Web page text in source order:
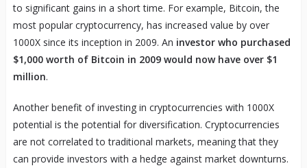
to significant gains in a short time. For example, Bitcoin, the
most popular cryptocurrency, has increased value by over
1000X since its inception in 2009. An investor who purchased
$1,000 worth of Bitcoin in 2009 would now have over $1
million.
Another benefit of investing in cryptocurrencies with 1000X
potential is the potential for diversification. Cryptocurrencies
are not correlated to traditional markets, meaning that they
can provide investors with a hedge against market downturns.